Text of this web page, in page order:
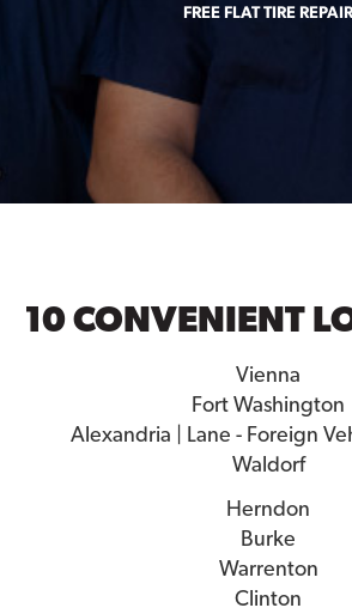
FREE FLAT TIRE REPAIR
10 CONVENIENT
Vienna
Fort Washington
Alexandria | Lane - Foreign
Waldorf
Herndon
Burke
Warrenton
Clinton